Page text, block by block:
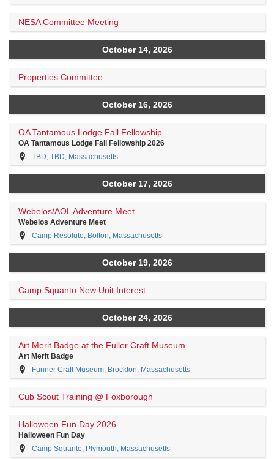
NESA Committee Meeting
October 14, 2026
Properties Committee
October 16, 2026
OA Tantamous Lodge Fall Fellowship
OA Tantamous Lodge Fall Fellowship 2026
TBD, TBD, Massachusetts
October 17, 2026
Webelos/AOL Adventure Meet
Webelos Adventure Meet
Camp Resolute, Bolton, Massachusetts
October 19, 2026
Camp Squanto New Unit Interest
October 24, 2026
Art Merit Badge at the Fuller Craft Museum
Art Merit Badge
Funner Craft Museum, Brockton, Massachusetts
Cub Scout Training @ Foxborough
Halloween Fun Day 2026
Halloween Fun Day
Camp Squanto, Plymouth, Massachusetts